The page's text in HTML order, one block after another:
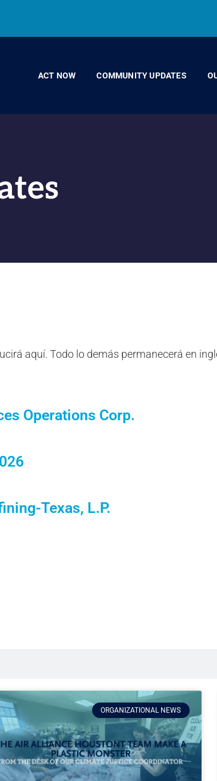
ACT NOW COMMUNITY UPDATES
aquí. Todo lo demás permanecerá en
Operations Corp.
Texas, L.P.
ORGANIZATIONAL NEWS